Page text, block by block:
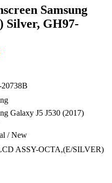
Samsung
Silver, GH97-
Galaxy J5 J530 (2017)
/ New
ASSY-OCTA,(E/SILVER)